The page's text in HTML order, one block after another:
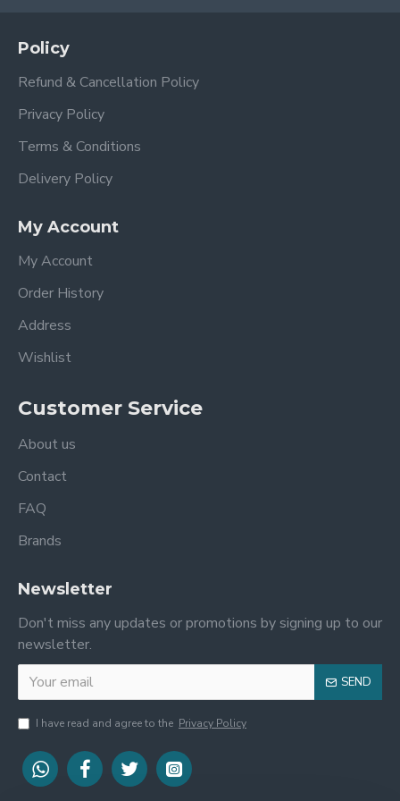
Policy
Refund & Cancellation Policy
Privacy Policy
Terms & Conditions
Delivery Policy
My Account
My Account
Order History
Address
Wishlist
Customer Service
About us
Contact
FAQ
Brands
Newsletter
Don't miss any updates or promotions by signing up to our
newsletter.
SEND
I have read and agree to the Privacy Policy